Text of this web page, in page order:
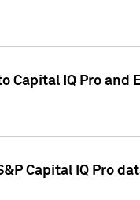
Capital IQ Pro
Capital IQ Pro